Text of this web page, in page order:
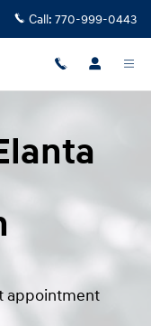
Call: 770-999-0443
appointment